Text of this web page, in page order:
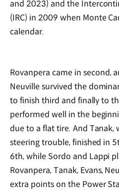
and 2023) and the
(IRC) in 2009 when Monte
calendar.
Rovanpera came in second,
Neuville survived the
to finish third and finally to
performed well in the
due to a flat tire. And
steering trouble, finished in
6th, while Sordo and Lappi
Rovanpera, Tanak, Evans,
extra points on the Power